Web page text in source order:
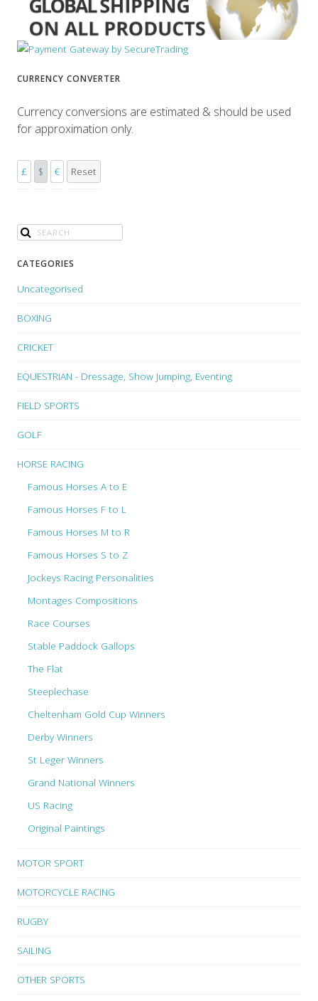
CURRENCY CONVERTER
Currency conversions are estimated & should be used
for approximation only.
£ $ € Reset
CATEGORIES
Uncategorised
BOXING
CRICKET
EQUESTRIAN - Dressage, Show Jumping, Eventing
FIELD SPORTS
GOLF
HORSE RACING
Famous Horses A to E
Famous Horses F to L
Famous Horses M to R
Famous Horses S to Z
Jockeys Racing Personalities
Montages Compositions
Race Courses
Stable Paddock Gallops
The Flat
Steeplechase
Cheltenham Gold Cup Winners
Derby Winners
St Leger Winners
Grand National Winners
US Racing
Original Paintings
MOTOR SPORT
MOTORCYCLE RACING
RUGBY
SAILING
OTHER SPORTS